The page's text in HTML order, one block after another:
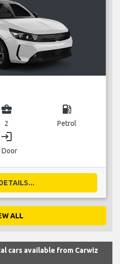
business_center
2
local_gas_station
Petrol
login
Door
ALL
cars available from Carwiz